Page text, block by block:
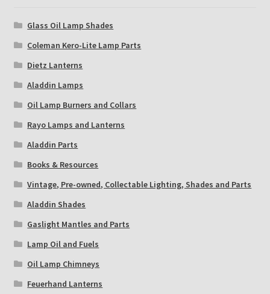
Eastern Lighting Collectors Meet
Home
Main
Payment Details
Privacy Policy
Return Policy
Subscribe to The Mystic Light of the Aladdin Knights
Newsletter
Glass Oil Lamp Shades
Coleman Kero-Lite Lamp Parts
Dietz Lanterns
Aladdin Lamps
Oil Lamp Burners and Collars
Rayo Lamps and Lanterns
Aladdin Parts
Books & Resources
Vintage, Pre-owned, Collectable Lighting, Shades and Parts
Aladdin Shades
Gaslight Mantles and Parts
Lamp Oil and Fuels
Oil Lamp Chimneys
Feuerhand Lanterns